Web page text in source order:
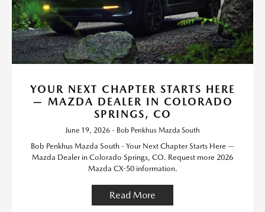
YOUR NEXT CHAPTER STARTS HERE
— MAZDA DEALER IN COLORADO
SPRINGS, CO
June 19, 2026 - Bob Penkhus Mazda South
Bob Penkhus Mazda South - Your Next Chapter Starts Here —
Mazda Dealer in Colorado Springs, CO. Request more 2026
Mazda CX-50 information.
Read More